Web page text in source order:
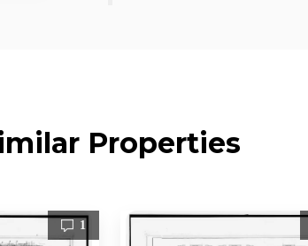
Properties
1